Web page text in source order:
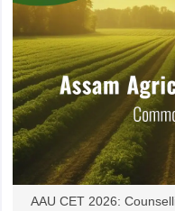
AAU CET 2026: